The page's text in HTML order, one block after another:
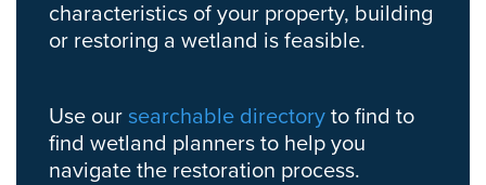
characteristics of your property, building
or restoring a wetland is feasible.
Use our searchable directory to find to
find wetland planners to help you
navigate the restoration process.